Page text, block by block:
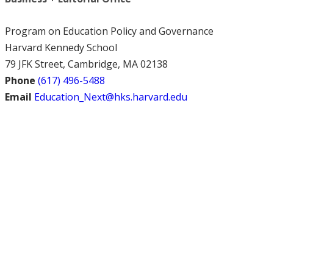
Program on Education Policy and Governance
Harvard Kennedy School
79 JFK Street, Cambridge, MA 02138
Phone (617) 496-5488
Email Education_Next@hks.harvard.edu